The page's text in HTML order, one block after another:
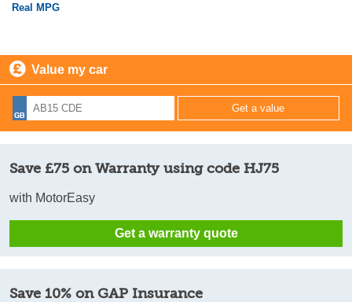
Real MPG
Value my car
Save £75 on Warranty using code HJ75
with MotorEasy
Get a warranty quote
Save 10% on GAP Insurance